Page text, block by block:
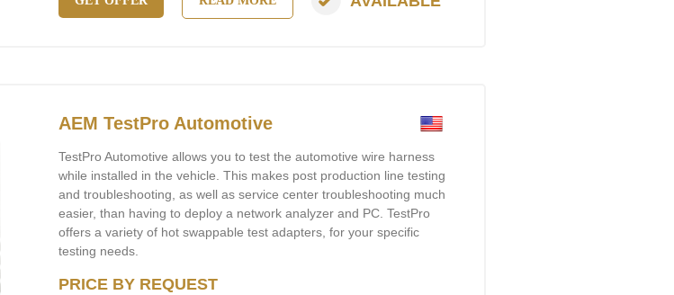
AEM TestPro Automotive
TestPro Automotive allows you to test the automotive wire harness
while installed in the vehicle. This makes post production line testing
and troubleshooting, as well as service center troubleshooting much
easier, than having to deploy a network analyzer and PC. TestPro
offers a variety of hot swappable test adapters, for your specific
testing needs.
PRICE BY REQUEST